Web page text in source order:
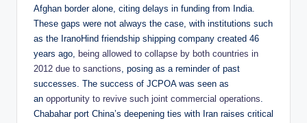
Afghan border alone, citing delays in funding from India.
These gaps were not always the case, with institutions such
as the IranoHind friendship shipping company created 46
years ago, being allowed to collapse by both countries in
2012 due to sanctions, posing as a reminder of past
successes. The success of JCPOA was seen as
an opportunity to revive such joint commercial operations.
Chabahar port China’s deepening ties with Iran raises critical